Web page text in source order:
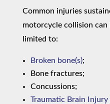
Common injuries
motorcycle collision
limited to:
Broken bone(s);
Bone fractures;
Concussions;
Traumatic Brain Injury